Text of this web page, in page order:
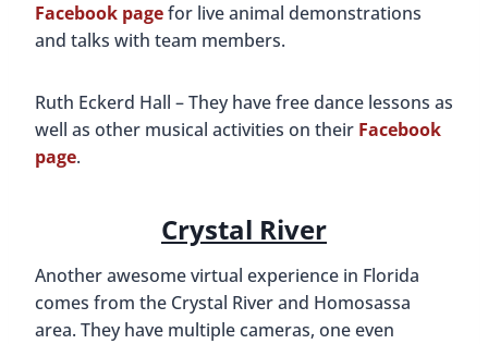
Facebook pagefor live animal demonstrations
and talks with team members.
Ruth Eckerd Hall – They have free dance lessons as
well as other musical activities on their Facebook
page.
Crystal River
Another awesome virtual experience in Florida
comes from the Crystal River and Homosassa
area. They have multiple cameras, one even